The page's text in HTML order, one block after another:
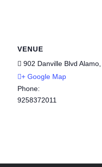
VENUE
902 Danville Blvd Alamo
+ Google Map
Phone:
9258372011